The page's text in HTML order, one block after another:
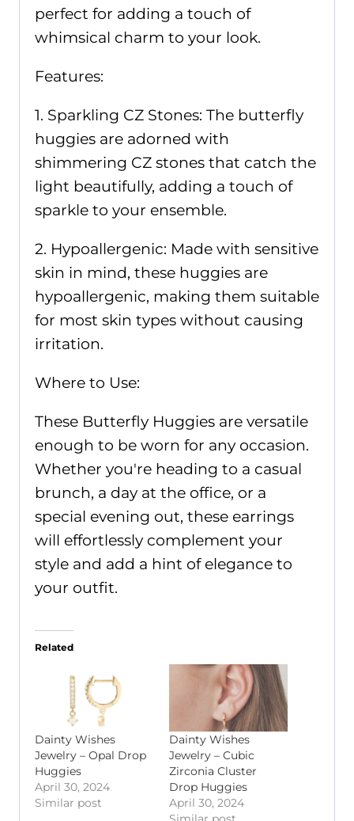
perfect for adding a touch of
whimsical charm to your look.
Features:
1. Sparkling CZ Stones: The butterfly
huggies are adorned with
shimmering CZ stones that catch the
light beautifully, adding a touch of
sparkle to your ensemble.
2. Hypoallergenic: Made with sensitive
skin in mind, these huggies are
hypoallergenic, making them suitable
for most skin types without causing
irritation.
Where to Use:
These Butterfly Huggies are versatile
enough to be worn for any occasion.
Whether you're heading to a casual
brunch, a day at the office, or a
special evening out, these earrings
will effortlessly complement your
style and add a hint of elegance to
your outfit.
Related
Dainty Wishes
Jewelry – Opal Drop
Huggies
April 30, 2024
Similar post
Dainty Wishes
Jewelry – Cubic
Zirconia Cluster
Drop Huggies
April 30, 2024